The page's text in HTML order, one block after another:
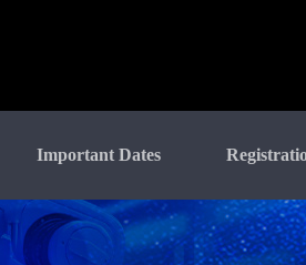
Important Dates